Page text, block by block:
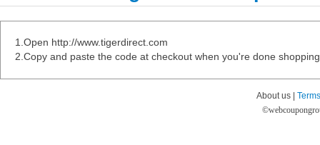
1.Open http://www.tigerdirect.com
2.Copy and paste the code at checkout when you're done
About us |
©